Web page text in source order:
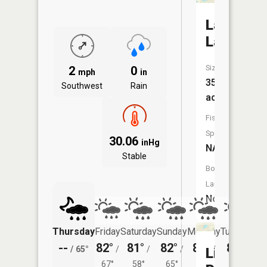
2 mph
Southwest
0 in
Rain
30.06 inHg
Stable
Thursday
-- / 65°
Friday
82° /
67°
Saturday
81° /
58°
Sunday
82° /
65°
Monday
83° /
64°
Tuesday
80°
Larabee
Lake
Size:
35
acres
Fish
Species:
NA
Boat
Launch:
No
Little